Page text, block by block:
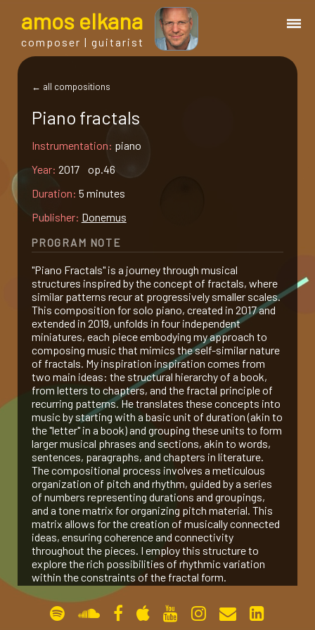
amos elkana
composer | guitarist
bio.
events
blog
guitar
gallery
contact
← all compositions
Piano fractals
Instrumentation: piano
Year: 2017 op.46
Duration: 5 minutes
Publisher: Donemus
PROGRAM NOTE
"Piano Fractals" is a journey through musical
structures inspired by the concept of fractals, where
similar patterns recur at progressively smaller scales.
This composition for solo piano, created in 2017 and
extended in 2019, unfolds in four independent
miniatures, each piece embodying my approach to
composing music that mimics the self-similar nature
of fractals. My inspiration inspiration comes from
two main ideas: the structural hierarchy of a book,
from letters to chapters, and the fractal principle of
recurring patterns. He translates these concepts into
music by starting with a basic unit of duration (akin to
the "letter" in a book) and grouping these units to form
larger musical phrases and sections, akin to words,
sentences, paragraphs, and chapters in literature.
The compositional process involves a meticulous
organization of pitch and rhythm, guided by a series
of numbers representing durations and groupings,
and a tone matrix for organizing pitch material. This
matrix allows for the creation of musically connected
ideas, ensuring coherence and connectivity
throughout the pieces. I employ this structure to
explore the rich possibilities of rhythmic variation
within the constraints of the fractal form.
Peano Curve (2017, for Pierre Laurent Aimard)
The Bewildered Planet (2017, for Amit Dolberg)